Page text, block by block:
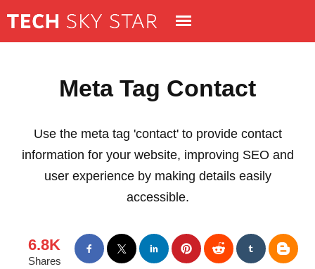
Meta Tag Contact
Use the meta tag 'contact' to provide contact
information for your website, improving SEO and
user experience by making details easily
accessible.
6.8K
Shares